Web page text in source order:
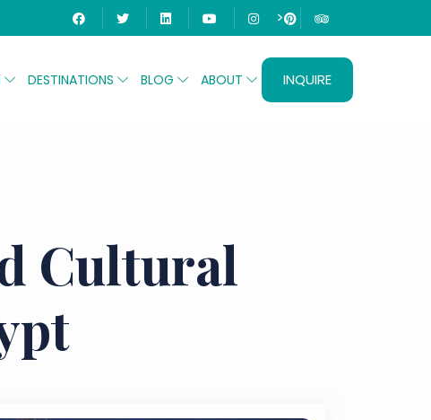
>
DESTINATIONS BLOG ABOUT INQUIRE
Cultural